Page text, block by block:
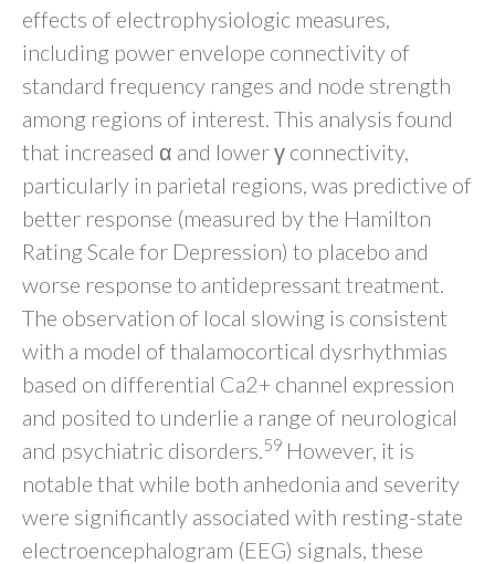
effects of electrophysiologic measures,
including power envelope connectivity of
standard frequency ranges and node strength
among regions of interest. This analysis found
that increased α and lower γ connectivity,
particularly in parietal regions, was predictive of
better response (measured by the Hamilton
Rating Scale for Depression) to placebo and
worse response to antidepressant treatment.
The observation of local slowing is consistent
with a model of thalamocortical dysrhythmias
based on differential Ca2+ channel expression
and posited to underlie a range of neurological
and psychiatric disorders.59 However, it is
notable that while both anhedonia and severity
were significantly associated with resting-state
electroencephalogram (EEG) signals, these